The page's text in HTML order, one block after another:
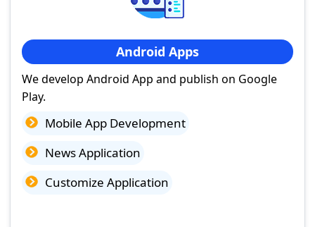
Android Apps
We develop Android App and publish on Google
Play.
Mobile App Development
News Application
Customize Application